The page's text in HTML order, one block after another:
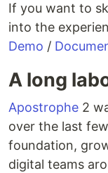
If you want to
into the
Demo /
A long
Apostrophe 2
over the last
foundation,
digital teams